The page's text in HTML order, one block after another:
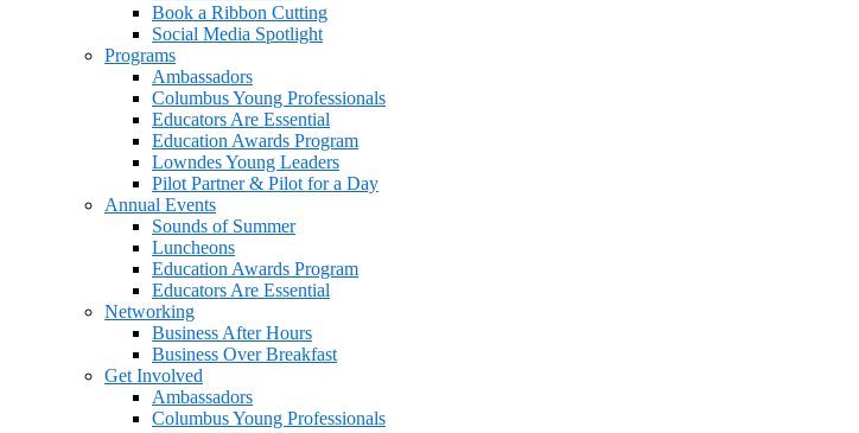
Book a Ribbon Cutting
Social Media Spotlight
Programs
Ambassadors
Columbus Young Professionals
Educators Are Essential
Education Awards Program
Lowndes Young Leaders
Pilot Partner & Pilot for a Day
Annual Events
Sounds of Summer
Luncheons
Education Awards Program
Educators Are Essential
Networking
Business After Hours
Business Over Breakfast
Get Involved
Ambassadors
Columbus Young Professionals